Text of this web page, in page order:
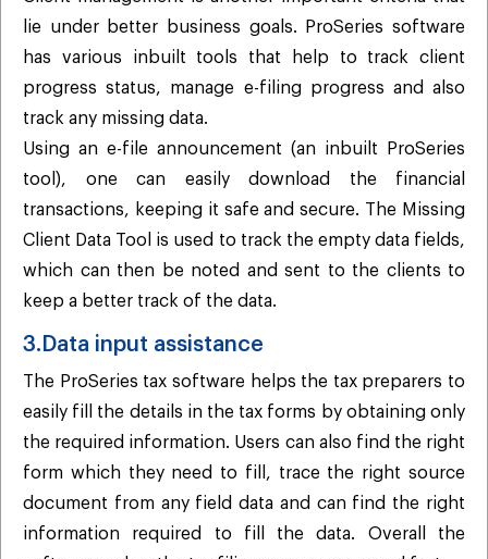
lie under better business goals. ProSeries software
has various inbuilt tools that help to track client
progress status, manage e-filing progress and also
track any missing data.
Using an e-file announcement (an inbuilt ProSeries
tool), one can easily download the financial
transactions, keeping it safe and secure. The Missing
Client Data Tool is used to track the empty data fields,
which can then be noted and sent to the clients to
keep a better track of the data.
3.Data input assistance
The ProSeries tax software helps the tax preparers to
easily fill the details in the tax forms by obtaining only
the required information. Users can also find the right
form which they need to fill, trace the right source
document from any field data and can find the right
information required to fill the data. Overall the